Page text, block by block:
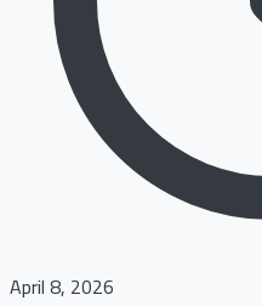
April 8, 2026